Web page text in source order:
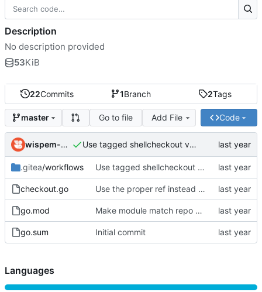
22Commits 1Branch 2Tags
master Go to file Add File Code
wispem-wantex Use tagged shellcheckout v0.0.1
.gitea/workflows Use tagged shellcheckout v0.0.1
checkout.go Use the proper ref instead of always assuming it's a 'head' (might be a 'tag')
go.mod Make module match repo path
go.sum Initial commit
Description
No description provided
53KiB
Languages